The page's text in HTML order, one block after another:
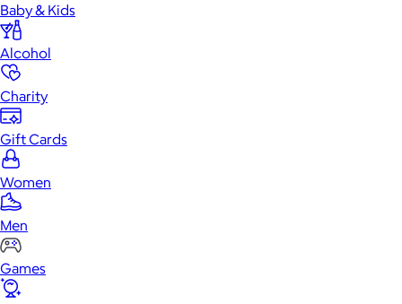
Baby & Kids
Alcohol
Charity
Gift Cards
Women
Men
Games